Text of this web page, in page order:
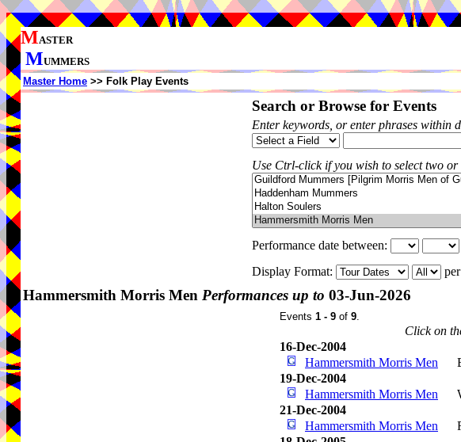
MASTER
MUMMERS
Master Home >> Folk Play Events
Search or Browse for Events
Enter keywords, or enter phrases within
Use Ctrl-click if you wish to select two or
Performance date between:
Display Format:
Hammersmith Morris Men Performances up to 03-Jun-2026
Events 1 - 9 of 9.
Click on
16-Dec-2004
Hammersmith Morris Men
19-Dec-2004
Hammersmith Morris Men
21-Dec-2004
Hammersmith Morris Men